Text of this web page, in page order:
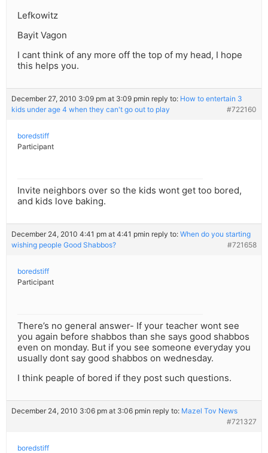
Lefkowitz
Bayit Vagon
I cant think of any more off the top of my head, I hope
this helps you.
December 27, 2010 3:09 pm at 3:09 pmin reply to: How to entertain 3
kids under age 4 when they can't go out to play
#722160
boredstiff
Participant
Invite neighbors over so the kids wont get too bored,
and kids love baking.
December 24, 2010 4:41 pm at 4:41 pmin reply to: When do you starting
wishing people Good Shabbos?
#721658
boredstiff
Participant
There’s no general answer- If your teacher wont see
you again before shabbos than she says good shabbos
even on monday. But if you see someone everyday you
usually dont say good shabbos on wednesday.
I think peaple of bored if they post such questions.
December 24, 2010 3:06 pm at 3:06 pmin reply to: Mazel Tov News
#721327
boredstiff